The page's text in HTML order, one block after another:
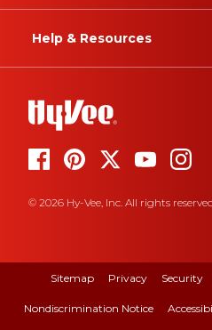
Help & Resources
© 2026 Hy-Vee, Inc. All rights
Sitemap Privacy Security
Nondiscrimination Notice